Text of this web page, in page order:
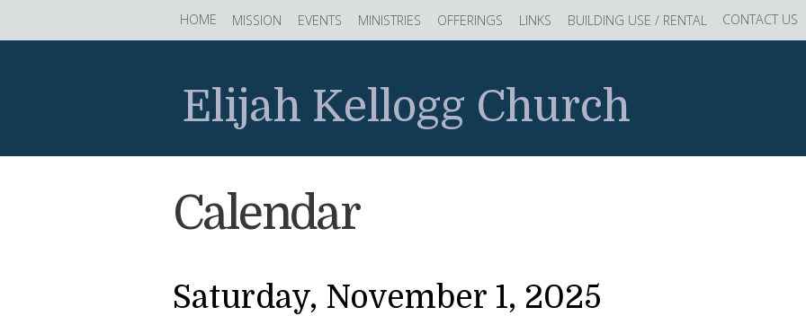
HOME MISSION EVENTS MINISTRIES OFFERINGS LINKS BUILDING USE / RENTAL CONTACT US
Elijah Kellogg Church
Calendar
Saturday, November 1, 2025